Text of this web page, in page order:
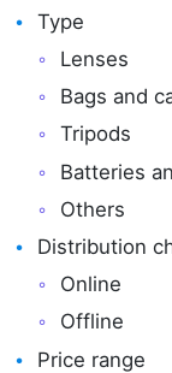
Type
Lenses
Bags and
Tripods
Batteries
Others
Distribution
Online
Offline
Price range